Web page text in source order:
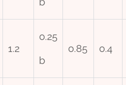
1.2
0.25
b
0.85 0.4